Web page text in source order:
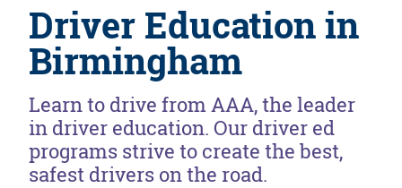
Driver Education in
Birmingham
Learn to drive from AAA, the leader
in driver education. Our driver ed
programs strive to create the best,
safest drivers on the road.